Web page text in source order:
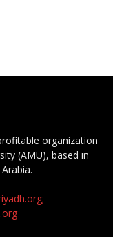
organization
(AMU), based in